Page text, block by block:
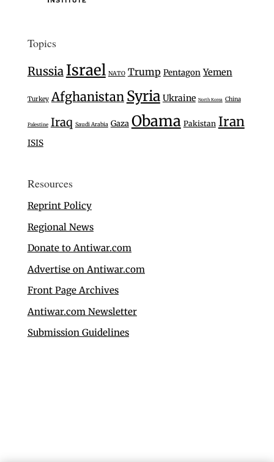
Topics
Russia Israel NATO Trump Pentagon Yemen
Turkey Afghanistan Syria Ukraine North Korea China
Palestine Iraq Saudi Arabia Gaza Obama Pakistan Iran
ISIS
Resources
Reprint Policy
Regional News
Donate to Antiwar.com
Advertise on Antiwar.com
Front Page Archives
Antiwar.com Newsletter
Submission Guidelines